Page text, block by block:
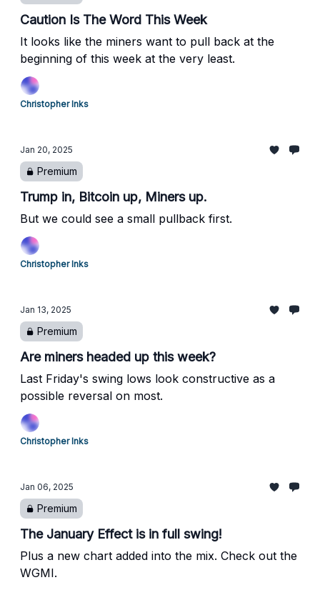
Caution Is The Word This Week
It looks like the miners want to pull back at the
beginning of this week at the very least.
Christopher Inks
Jan 20, 2025
Premium
Trump in, Bitcoin up, Miners up.
But we could see a small pullback first.
Christopher Inks
Jan 13, 2025
Premium
Are miners headed up this week?
Last Friday's swing lows look constructive as a
possible reversal on most.
Christopher Inks
Jan 06, 2025
Premium
The January Effect is in full swing!
Plus a new chart added into the mix. Check out the
WGMI.